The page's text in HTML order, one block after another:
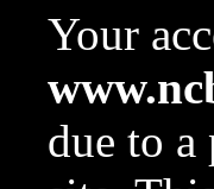
Your
due to